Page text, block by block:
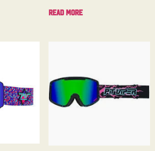
Read more